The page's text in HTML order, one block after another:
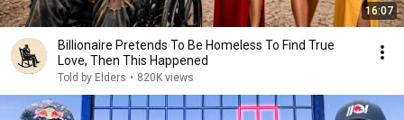
16:07
Billionaire Pretends To Be Homeless To Find True
Love, Then This Happened
Told by Elders • 820K views